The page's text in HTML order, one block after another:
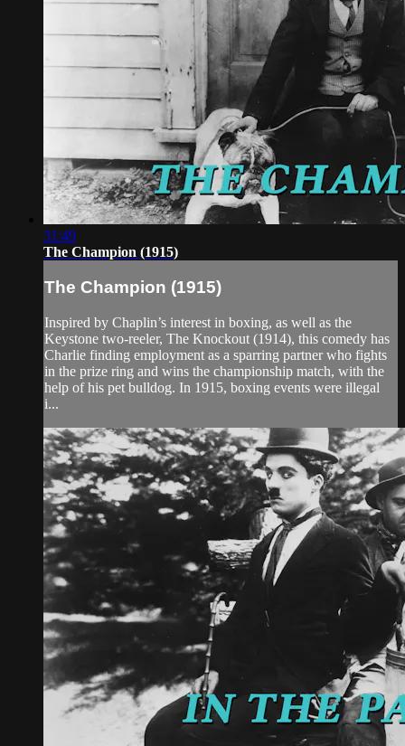
31:49
The Champion (1915)
The Champion (1915)
Inspired by Chaplin’s interest in boxing, as well as the
Keystone two-reeler, The Knockout (1914), this comedy has
Charlie finding employment as a sparring partner who fights
in the prize ring and wins the championship match, with the
help of his pet bulldog. In 1915, boxing events were illegal
i...